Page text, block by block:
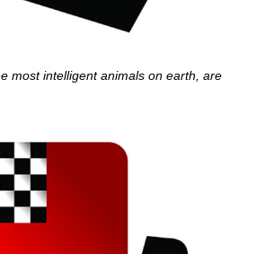
most intelligent animals on earth, are